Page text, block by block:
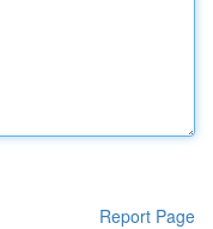
Report Page